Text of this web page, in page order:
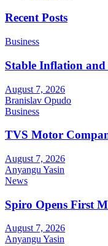
Recent Posts
Business
Stable Inflation and
August 7, 2026
Branislav Opudo
Business
TVS Motor
August 7, 2026
Anyangu Yasin
News
Spiro Opens First
August 7, 2026
Anyangu Yasin